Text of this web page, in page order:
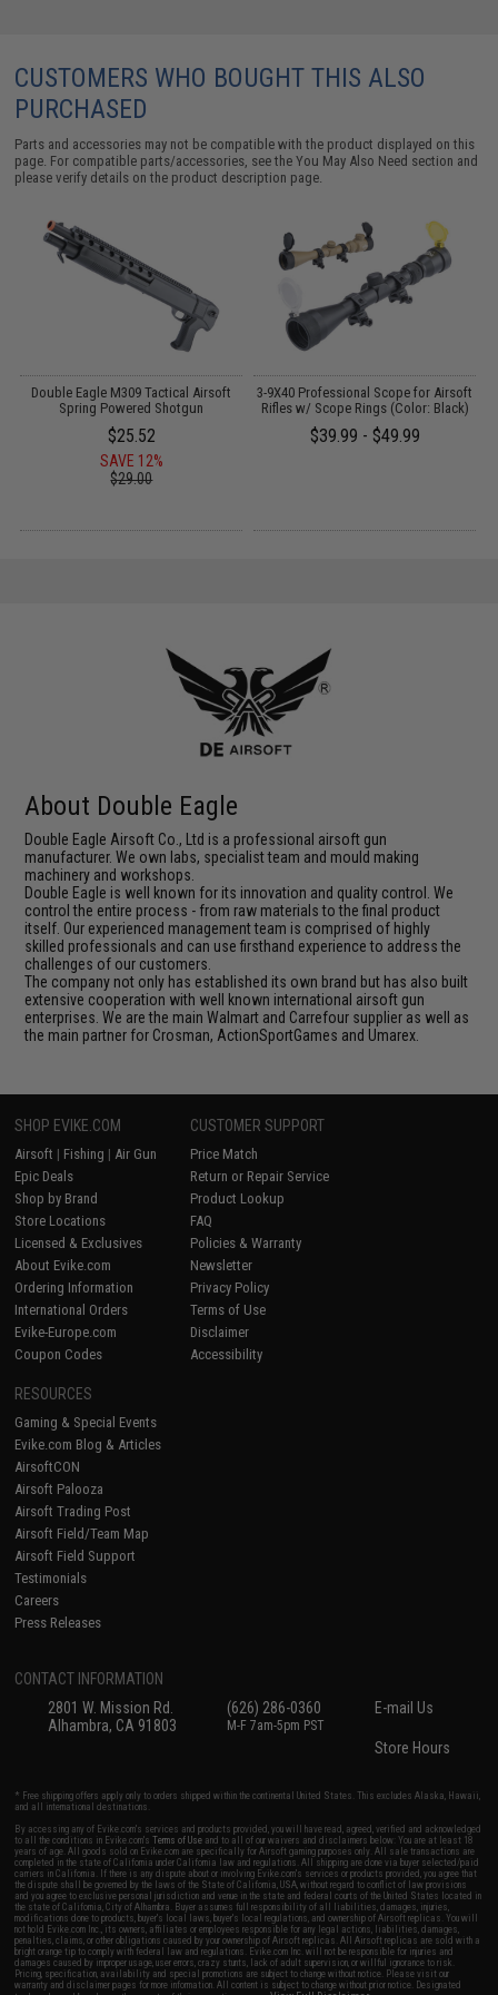
CUSTOMERS WHO BOUGHT THIS ALSO
PURCHASED
Parts and accessories may not be compatible with the product displayed on this
page. For compatible parts/accessories, see theYou May Also Need section and
please verify details on the product description page.
Double Eagle M309 Tactical Airsoft
Spring Powered Shotgun
$25.52
SAVE 12%
$29.00
3-9X40 Professional Scope for Airsoft
Rifles w/ Scope Rings (Color: Black)
$39.99 - $49.99
About Double Eagle
Double Eagle Airsoft Co., Ltd is a professional airsoft gun
manufacturer. We own labs, specialist team and mould making
machinery and workshops.
Double Eagle is well known for its innovation and quality control. We
control the entire process - from raw materials to the final product
itself. Our experienced management team is comprised of highly
skilled professionals and can use firsthand experience to address the
challenges of our customers.
The company not only has established its own brand but has also built
extensive cooperation with well known international airsoft gun
enterprises. We are the main Walmart and Carrefour supplier as well as
the main partner for Crosman, ActionSportGames and Umarex.
SHOP EVIKE.COM
Airsoft | Fishing | Air Gun
Epic Deals
Shop by Brand
Store Locations
Licensed & Exclusives
About Evike.com
Ordering Information
International Orders
Evike-Europe.com
Coupon Codes
CUSTOMER SUPPORT
Price Match
Return or Repair Service
Product Lookup
FAQ
Policies & Warranty
Newsletter
Privacy Policy
Terms of Use
Disclaimer
Accessibility
RESOURCES
Gaming & Special Events
Evike.com Blog & Articles
AirsoftCON
Airsoft Palooza
Airsoft Trading Post
Airsoft Field/Team Map
Airsoft Field Support
Testimonials
Careers
Press Releases
CONTACT INFORMATION
2801 W. Mission Rd.
Alhambra, CA 91803
(626) 286-0360
M-F 7am-5pm PST
E-mail Us
Store Hours
* Free shipping offers apply only to orders shipped within the continental United States. This excludes Alaska, Hawaii,
and all international destinations.
By accessing any of Evike.com's services and products provided, you will have read, agreed, verified and acknowledged
to all the conditions in Evike.com'sTerms of Use and to all of our waivers and disclaimers below: You are at least 18
years of age. All goods sold on Evike.com are specifically for Airsoft gaming purposes only. All sale transactions are
completed in the state of California under California law and regulations. All shipping are done via buyer selected/paid
carriers in California. If there is any dispute about or involving Evike.com's services or products provided, you agree that
the dispute shall be governed by the laws of the State of California, USA, without regard to conflict of law provisions
and you agree to exclusive personal jurisdiction and venue in the state and federal courts of the United States located in
the state of California, City of Alhambra. Buyer assumes full responsibility of all liabilities, damages, injuries,
modifications done to products, buyer's local laws, buyer's local regulations, and ownership of Airsoft replicas. You will
not hold Evike.com Inc., its owners, affiliates or employees responsible for any legal actions, liabilities, damages,
penalties, claims, or other obligations caused by your ownership of Airsoft replicas. All Airsoft replicas are sold with a
bright orange tip to comply with federal law and regulations. Evike.com Inc. will not be responsible for injuries and
damages caused by improper usage, user errors, crazy stunts, lack of adult supervision, or willful ignorance to risk.
Pricing, specification, availability and special promotions are subject to change without notice. Please visit our
warranty and disclaimer pages for more information. All content is subject to change without prior notice. Designated